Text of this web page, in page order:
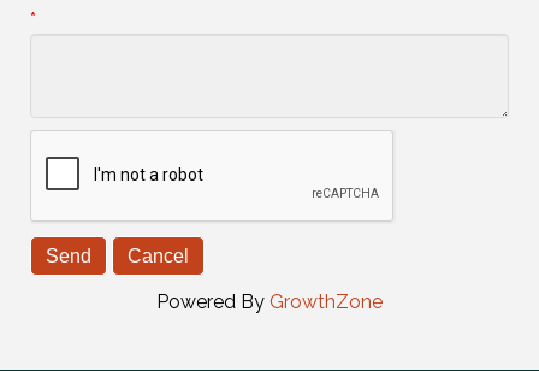
*
Powered By GrowthZone